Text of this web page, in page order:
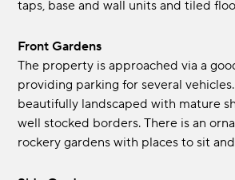
taps, base and wall units and tiled
Front Gardens
The property is approached via a
providing parking for several
beautifully landscaped with mature
well stocked borders. There is an
rockery gardens with places to sit